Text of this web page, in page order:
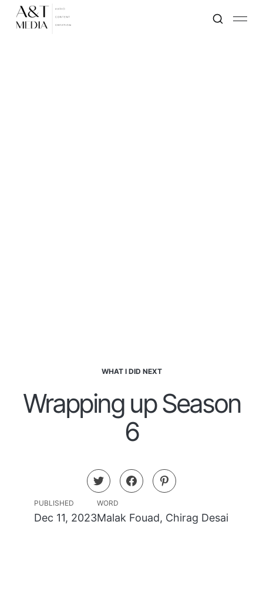
WHAT I DID NEXT
Wrapping up Season
6
PUBLISHED
Dec 11, 2023
WORD
Malak Fouad, Chirag Desai